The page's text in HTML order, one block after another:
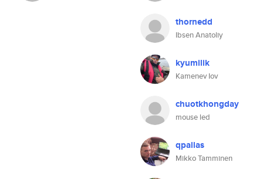
thornedd
Ibsen Anatoliy
kyumilik
Kamenev Iov
chuotkhongday
mouse led
qpallas
Mikko Tamminen